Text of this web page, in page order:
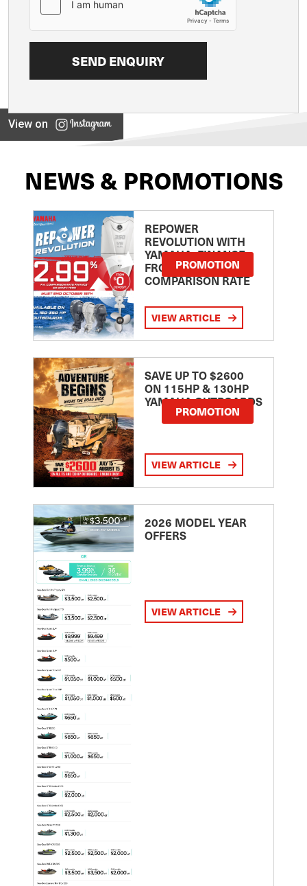
View on
NEWS & PROMOTIONS
REPOWER
REVOLUTION WITH
YAMAHA: FINANCE
FROM 2.99
COMPARISON RATE
PROMOTION
VIEW ARTICLE
SAVE UP TO $2600
ON 115HP & 130HP
YAMAHA OUTBOARDS
PROMOTION
VIEW ARTICLE
2026 MODEL YEAR
OFFERS
VIEW ARTICLE